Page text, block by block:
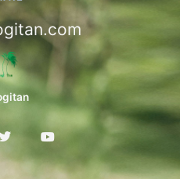
T
w
i
Y
o
u
t